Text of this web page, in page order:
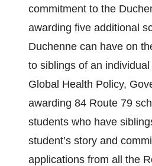
commitment to the
awarding five additional
Duchenne can have on
to siblings of an
Global Health Policy,
awarding 84 Route 79
students who have
student’s story and
applications from all the